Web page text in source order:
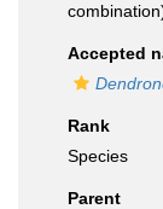
Accepted
Rank
Species
Parent